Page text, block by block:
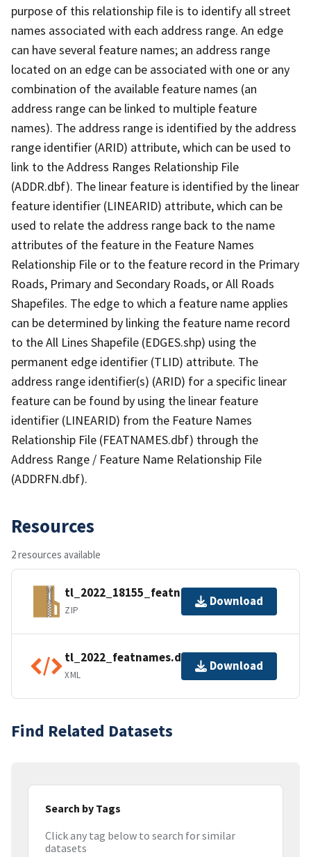
purpose of this relationship file is to identify all street
names associated with each address range. An edge
can have several feature names; an address range
located on an edge can be associated with one or any
combination of the available feature names (an
address range can be linked to multiple feature
names). The address range is identified by the address
range identifier (ARID) attribute, which can be used to
link to the Address Ranges Relationship File
(ADDR.dbf). The linear feature is identified by the linear
feature identifier (LINEARID) attribute, which can be
used to relate the address range back to the name
attributes of the feature in the Feature Names
Relationship File or to the feature record in the Primary
Roads, Primary and Secondary Roads, or All Roads
Shapefiles. The edge to which a feature name applies
can be determined by linking the feature name record
to the All Lines Shapefile (EDGES.shp) using the
permanent edge identifier (TLID) attribute. The
address range identifier(s) (ARID) for a specific linear
feature can be found by using the linear feature
identifier (LINEARID) from the Feature Names
Relationship File (FEATNAMES.dbf) through the
Address Range / Feature Name Relationship File
(ADDRFN.dbf).
Resources
2 resources available
tl_2022_18155_featnames.zip
ZIP
Download
tl_2022_featnames.dbf.ea.iso.xml
XML
Download
Find Related Datasets
Search by Tags
Click any tag below to search for similar
datasets